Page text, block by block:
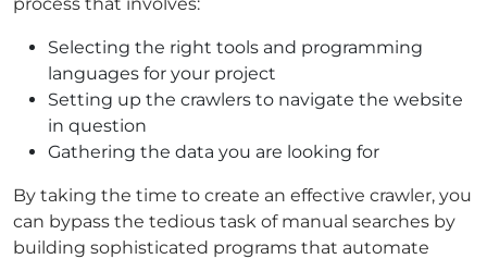
Selecting the right tools and programming
languages for your project
Setting up the crawlers to navigate the website
in question
Gathering the data you are looking for
By taking the time to create an effective crawler, you
can bypass the tedious task of manual searches by
building sophisticated programs that automate